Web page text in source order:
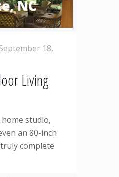
September 18,
Living
studio,
an 80-inch
complete